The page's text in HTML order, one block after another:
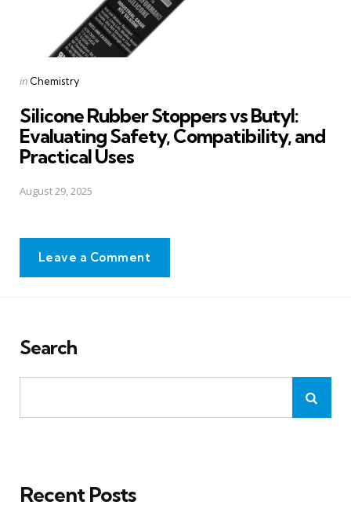
Posted
in Chemistry
Silicone Rubber Stoppers vs Butyl:
Evaluating Safety, Compatibility, and
Practical Uses
August 29, 2025
Leave a Comment
Search
Recent Posts